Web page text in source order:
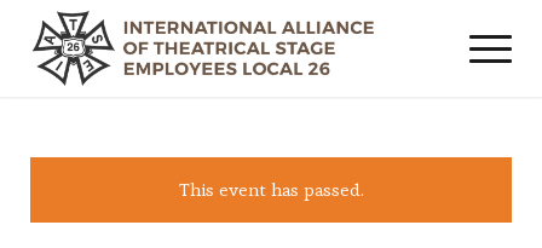
This event has passed.